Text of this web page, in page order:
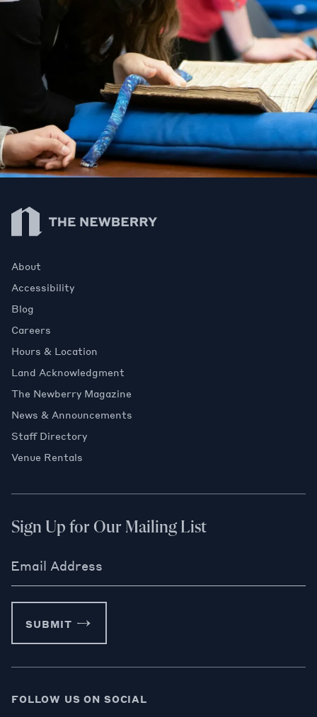
Newberry Library
About
Accessibility
Blog
Careers
Hours & Location
Land Acknowledgment
The Newberry Magazine
News & Announcements
Staff Directory
Venue Rentals
Sign Up for Our Mailing List
Email Address
SUBMIT
FOLLOW US ON SOCIAL